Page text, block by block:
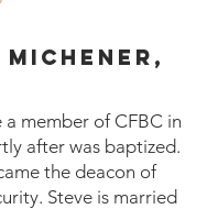
a member of CFBC in
after was baptized.
the deacon of
Steve is married